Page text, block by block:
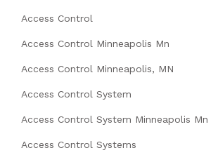
Access Control
Access Control Minneapolis Mn
Access Control Minneapolis, MN
Access Control System
Access Control System Minneapolis Mn
Access Control Systems